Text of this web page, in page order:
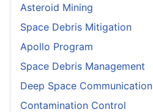
Asteroid Mining
Space Debris Mitigation
Apollo Program
Space Debris Management
Deep Space Communication
Contamination Control